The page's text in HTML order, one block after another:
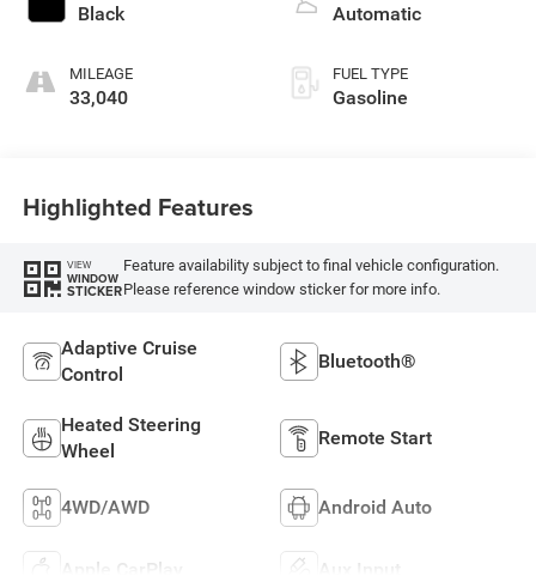
Black
MILEAGE
33,040
Automatic
FUEL TYPE
Gasoline
Highlighted Features
VIEW
WINDOW
STICKER
Feature availability subject to final vehicle configuration.
Please reference window sticker for more info.
Adaptive Cruise
Control
Bluetooth®
Heated Steering
Wheel
Remote Start
4WD/AWD Android Auto
Apple CarPlay Aux Input